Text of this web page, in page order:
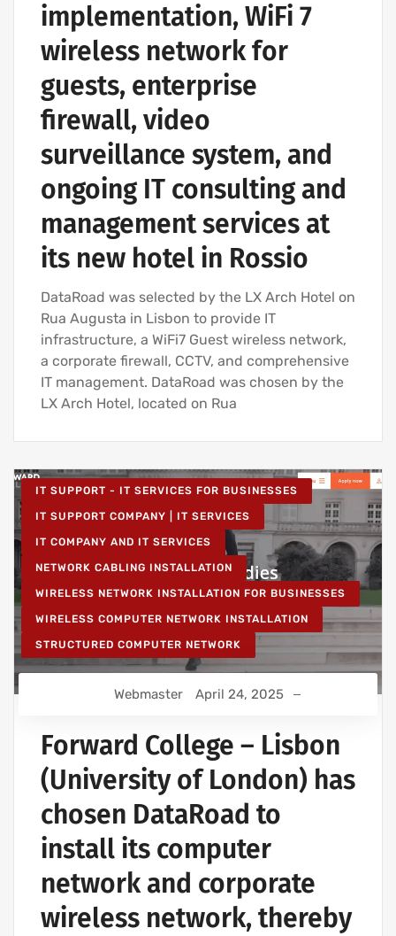
implementation, WiFi 7
wireless network for
guests, enterprise
firewall, video
surveillance system, and
ongoing IT consulting and
management services at
its new hotel in Rossio
DataRoad was selected by the LX Arch Hotel on
Rua Augusta in Lisbon to provide IT
infrastructure, a WiFi7 Guest wireless network,
a corporate firewall, CCTV, and comprehensive
IT management. DataRoad was chosen by the
LX Arch Hotel, located on Rua
IT SUPPORT - IT SERVICES FOR BUSINESSES
IT SUPPORT COMPANY | IT SERVICES
IT COMPANY AND IT SERVICES
NETWORK CABLING INSTALLATION
WIRELESS NETWORK INSTALLATION FOR BUSINESSES
WIRELESS COMPUTER NETWORK INSTALLATION
STRUCTURED COMPUTER NETWORK
Webmaster April 24, 2025
Forward College – Lisbon
(University of London) has
chosen DataRoad to
install its computer
network and corporate
wireless network, thereby